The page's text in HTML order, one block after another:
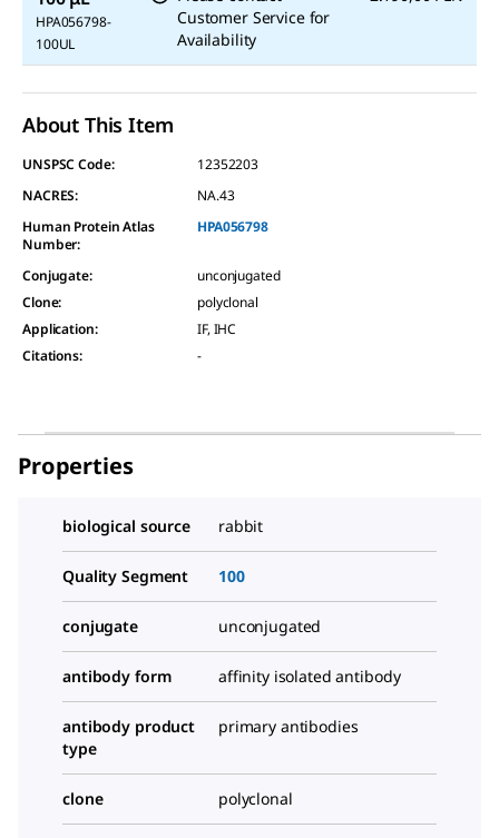
HPA056798-
100UL
Customer Service for
Availability
About This Item
UNSPSC Code:
12352203
NACRES:
NA.43
Human Protein Atlas
Number:
HPA056798
Conjugate:
unconjugated
Clone:
polyclonal
Application:
IF, IHC
Citations: -
Properties
biological source rabbit
Quality Segment 100
conjugate unconjugated
antibody form affinity isolated antibody
antibody product
type
primary antibodies
clone polyclonal